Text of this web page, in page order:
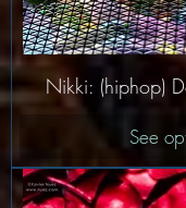
Nikki: (hiphop)
See